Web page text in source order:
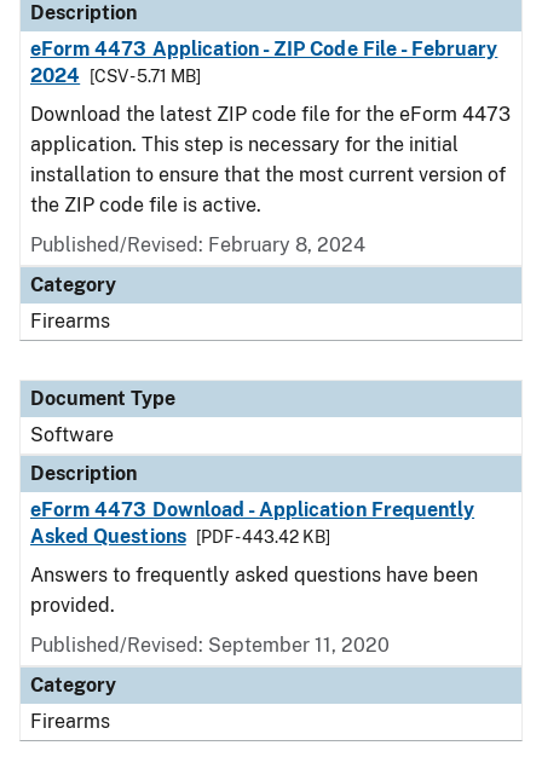
Description
eForm 4473 Application - ZIP Code File - February
2024
[CSV - 5.71 MB]
Download the latest ZIP code file for the eForm 4473
application. This step is necessary for the initial
installation to ensure that the most current version of
the ZIP code file is active.
Published/Revised: February 8, 2024
Category
Firearms
Document Type
Software
Description
eForm 4473 Download - Application Frequently
Asked Questions
[PDF - 443.42 KB]
Answers to frequently asked questions have been
provided.
Published/Revised: September 11, 2020
Category
Firearms